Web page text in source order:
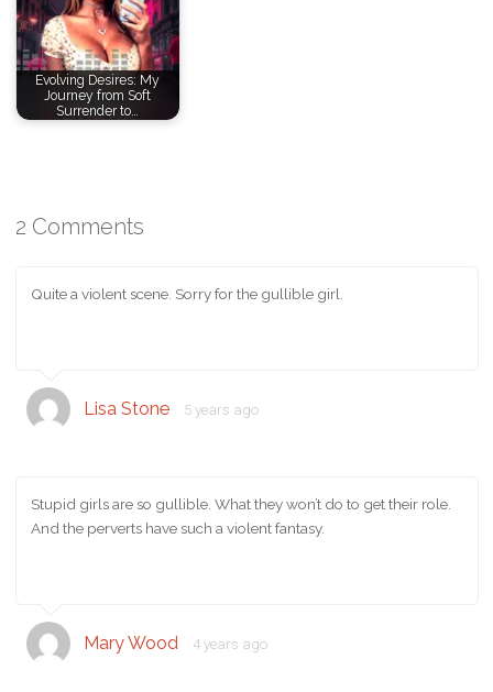
Evolving Desires: My
Journey from Soft
Surrender to…
2 Comments
Quite a violent scene. Sorry for the gullible girl.
Lisa Stone 5 years ago
Stupid girls are so gullible. What they won’t do to get their role.
And the perverts have such a violent fantasy.
Mary Wood 4 years ago